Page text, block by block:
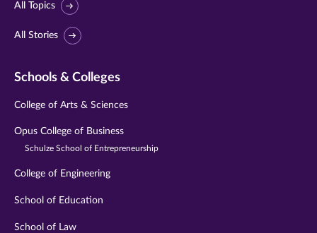
All Topics
All Stories
Schools & Colleges
College of Arts & Sciences
Opus College of Business
Schulze School of Entrepreneurship
College of Engineering
School of Education
School of Law